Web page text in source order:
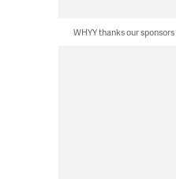
WHYY thanks our